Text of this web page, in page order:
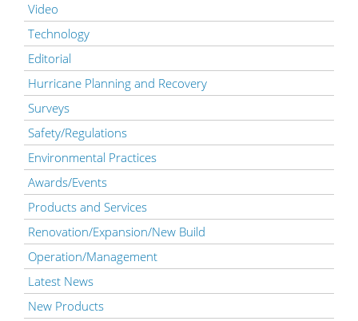
Video
Technology
Editorial
Hurricane Planning and Recovery
Surveys
Safety/Regulations
Environmental Practices
Awards/Events
Products and Services
Renovation/Expansion/New Build
Operation/Management
Latest News
New Products